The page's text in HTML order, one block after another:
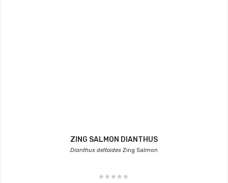
ZING SALMON DIANTHUS
Dianthus deltoides Zing Salmon